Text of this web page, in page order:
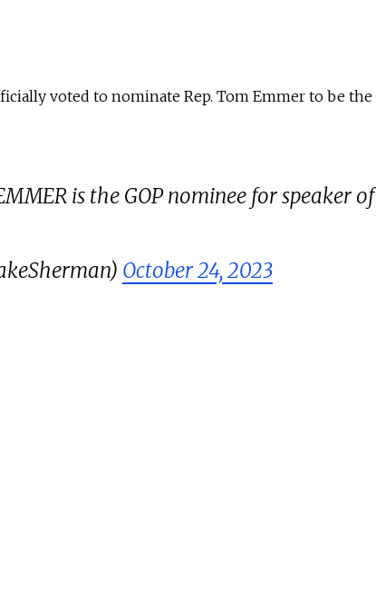
voted to nominate Rep. Tom Emmer to be the
is the GOP nominee for speaker of
October 24, 2023